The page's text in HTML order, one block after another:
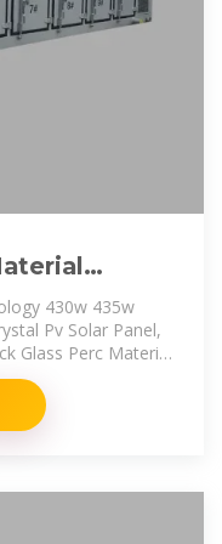
440w
430w 435w
Pv Solar Panel,
Glass Perc Material